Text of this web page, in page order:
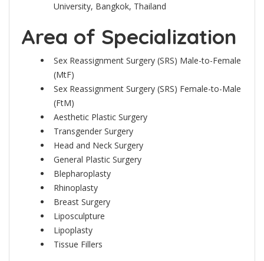
University, Bangkok, Thailand
Area of Specialization
Sex Reassignment Surgery (SRS) Male-to-Female
(MtF)
Sex Reassignment Surgery (SRS) Female-to-Male
(FtM)
Aesthetic Plastic Surgery
Transgender Surgery
Head and Neck Surgery
General Plastic Surgery
Blepharoplasty
Rhinoplasty
Breast Surgery
Liposculpture
Lipoplasty
Tissue Fillers